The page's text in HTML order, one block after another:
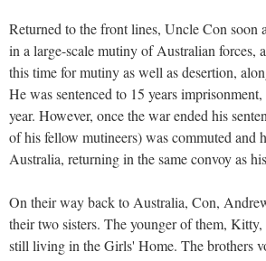
Returned to the front lines, Uncle Con soon
in a large-scale mutiny of Australian forces,
this time for mutiny as well as desertion,
He was sentenced to 15 years imprisonment,
year. However, once the war ended his
of his fellow mutineers) was commuted and
Australia, returning in the same convoy as
On their way back to Australia, Con,
their two sisters. The younger of them,
still living in the Girls' Home. The brothers